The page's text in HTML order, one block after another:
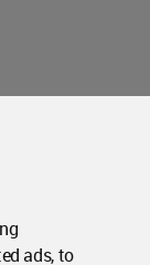
ads, to